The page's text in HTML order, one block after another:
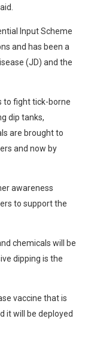
Input Scheme
and has been a
(JD) and the
to fight tick-borne
dip tanks,
are brought to
and now by
awareness
to support the
chemicals will be
dipping is the
vaccine that is
it will be deployed